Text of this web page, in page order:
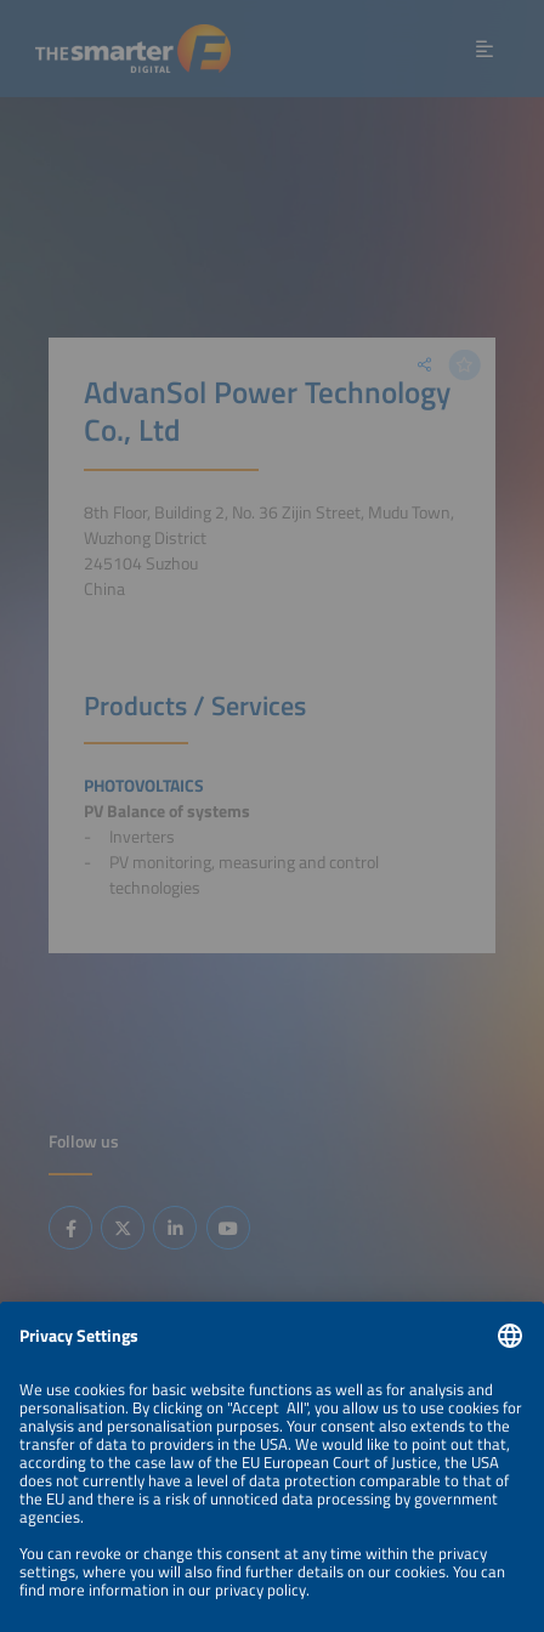
AdvanSol Power Technology
Co., Ltd
8th Floor, Building 2, No. 36 Zijin Street, Mudu Town,
Wuzhong District
245104 Suzhou
China
Products / Services
PHOTOVOLTAICS
PV Balance of systems
Inverters
PV monitoring, measuring and control
technologies
Follow us
Information
LEGAL NOTICE
CONTACT
ABOUT
BRANDS
ORGANIZERS